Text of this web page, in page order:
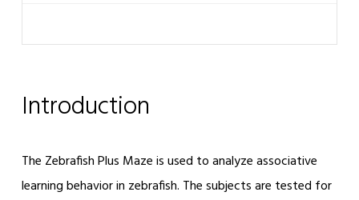
Introduction
The Zebrafish Plus Maze is used to analyze associative
learning behavior in zebrafish. The subjects are tested for